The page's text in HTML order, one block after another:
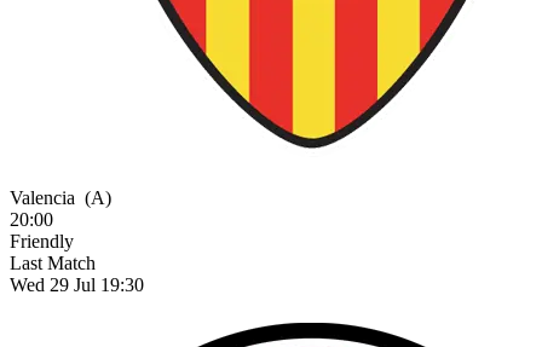
Valencia (A)
20:00
Friendly
Last Match
Wed 29 Jul 19:30